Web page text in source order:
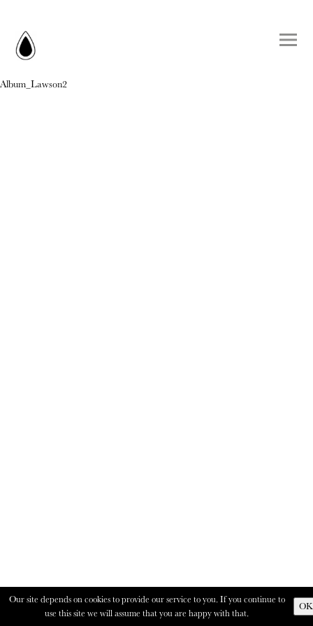
Album_Lawson2
Our site depends on cookies to provide our service to you. If you continue to
use this site we will assume that you are happy with that.
OK